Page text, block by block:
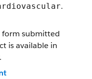
.
form submitted
is available in